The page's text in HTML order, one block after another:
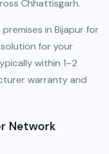
Chhattisgarh.
in Bijapur for
for your
within 1–2
warranty and
Network